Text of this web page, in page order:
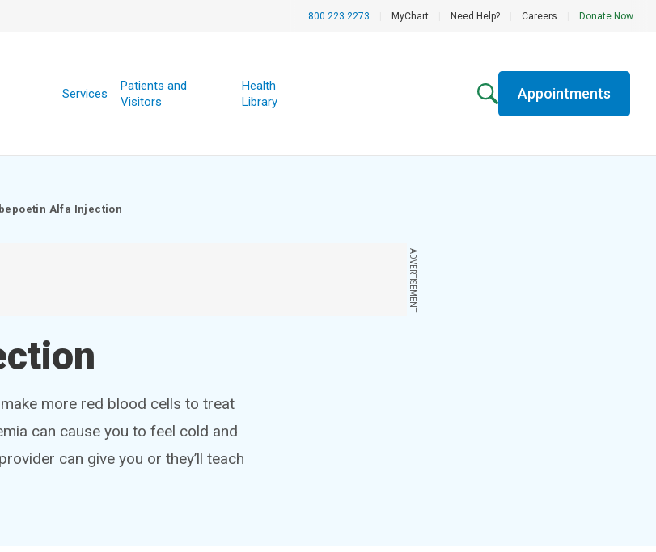
800.223.2273 MyChart Need Help? Careers Donate Now
Services
Patients and
Visitors
Health
Library
Appointments
Alfa Injection
ADVERTISEMENT
more red blood cells to treat
can cause you to feel cold and
can give you or they’ll teach